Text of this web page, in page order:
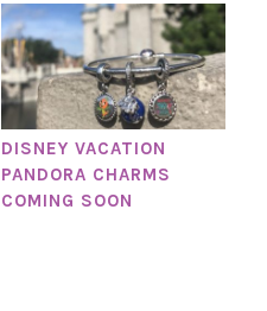
DISNEY VACATION
PANDORA CHARMS
COMING SOON